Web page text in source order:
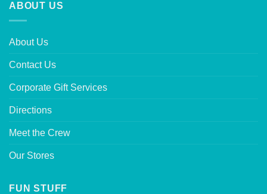
ABOUT US
About Us
Contact Us
Corporate Gift Services
Directions
Meet the Crew
Our Stores
FUN STUFF